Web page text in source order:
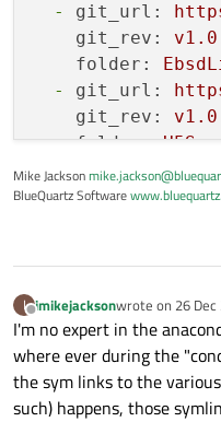
-
git_url:
git_rev:
folder:
-
git_url:
git_rev:
folder:
- git_url:
git_rev:
git_rev:
folder:
nod
- git_url:
git_rev:
folder:
- url: https://
Mike Jackson
BlueQuartz Software
I
Offline
imikejacksonwrote on 26
last edited by
I'm no expert in the
where ever during the
the sym links to the
such) happens, those